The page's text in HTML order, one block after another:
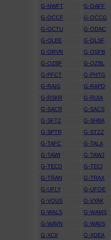
G-NWFT
G-OAFF
G-OCCF
G-OCCG
G-OCTU
G-ODAC
G-OLEE
G-OLSF
G-ORVR
G-OSFB
G-OZBF
G-OZBL
G-PFCT
G-PHTG
G-RAIG
G-RAPD
G-RSKR
G-RUIA
G-SACR
G-SACS
G-SFTZ
G-SHBA
G-SPTR
G-STZZ
G-TAFC
G-TALA
G-TAWI
G-TAWJ
G-TECD
G-TECI
G-TRAN
G-TRAX
G-UFLY
G-UFOE
G-VOUS
G-VYAK
G-WALS
G-WAMS
G-WAVN
G-WAVS
G-XCII
G-XDEA